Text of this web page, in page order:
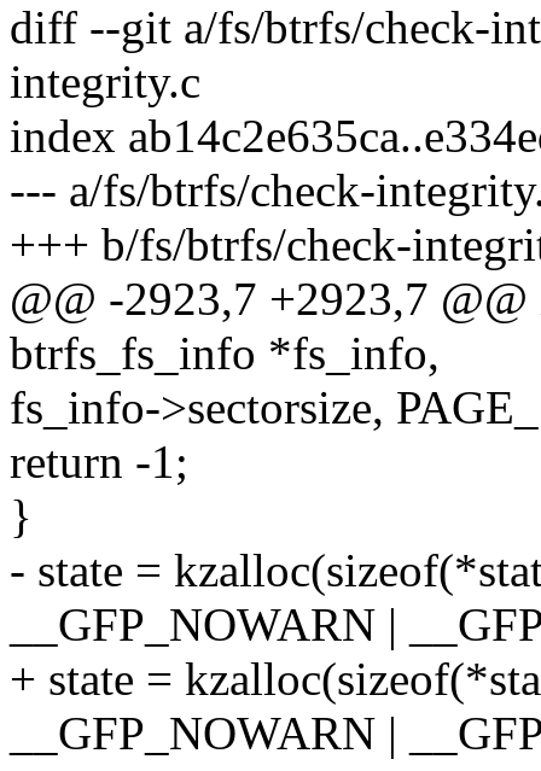
diff --git a/fs/btrfs/check-
integrity.c
index
--- a/fs/btrfs/check-
+++ b/fs/btrfs/check-
@@ -2923,7 +2923,7
btrfs_fs_info *fs_info,
fs_info->sectorsize,
return -1;
}
- state =
__GFP_NOWARN |
+ state =
__GFP_NOWARN |